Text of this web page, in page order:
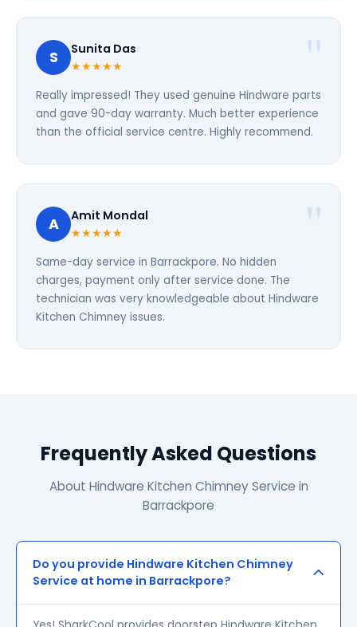
S Sunita Das
★★★★★
Really impressed! They used genuine Hindware parts
and gave 90-day warranty. Much better experience
than the official service centre. Highly recommend.
A Amit Mondal
★★★★★
Same-day service in Barrackpore. No hidden
charges, payment only after service done. The
technician was very knowledgeable about Hindware
Kitchen Chimney issues.
Frequently Asked Questions
About Hindware Kitchen Chimney Service in
Barrackpore
Do you provide Hindware Kitchen Chimney
Service at home in Barrackpore?